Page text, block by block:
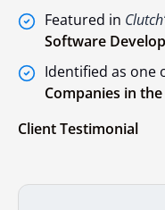
Featured in
Software
Identified as one
Companies in
Client Testimonial